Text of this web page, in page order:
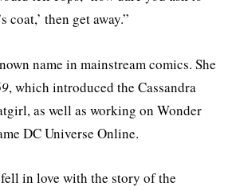
coat,’ then get away.”
name in mainstream comics. She
, which introduced the Cassandra
as well as working on Wonder
DC Universe Online.
in love with the story of the